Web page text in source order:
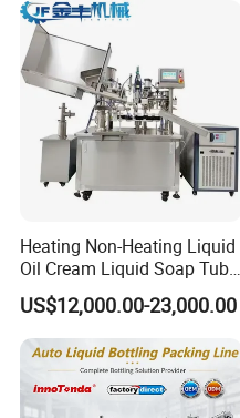
Heating Non-Heating Liquid
Oil Cream Liquid Soap Tube
Filling Machine Fully
Automatic Lotion Filling
Mixing/Mixer Making
Machine
US$12,000.00-23,000.00